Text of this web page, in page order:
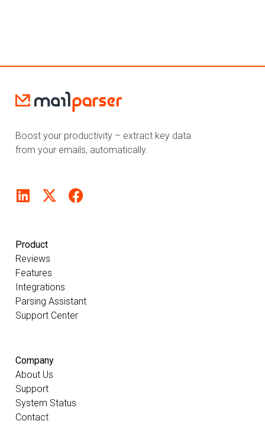
Boost your productivity – extract key data
from your emails, automatically.
Product
Reviews
Features
Integrations
Parsing Assistant
Support Center
Company
About Us
Support
System Status
Contact